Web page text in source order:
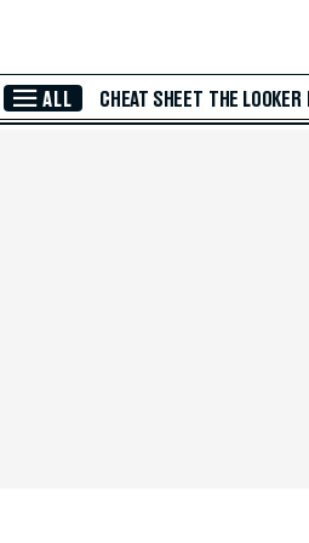
ALL CHEAT SHEET THE LOOKER